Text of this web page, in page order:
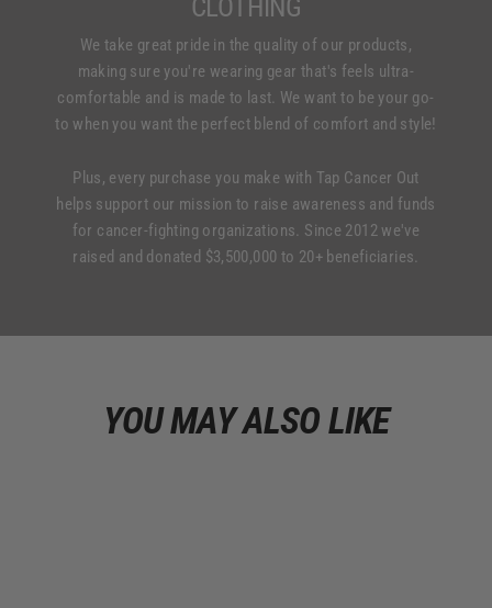
CLOTHING
We take great pride in the quality of our products,
making sure you're wearing gear that's feels ultra-
comfortable and is made to last. We want to be your go-
to when you want the perfect blend of comfort and style!
Plus, every purchase you make with Tap Cancer Out
helps support our mission to raise awareness and funds
for cancer-fighting organizations. Since 2012 we've
raised and donated $3,500,000 to 20+ beneficiaries.
YOU MAY ALSO LIKE